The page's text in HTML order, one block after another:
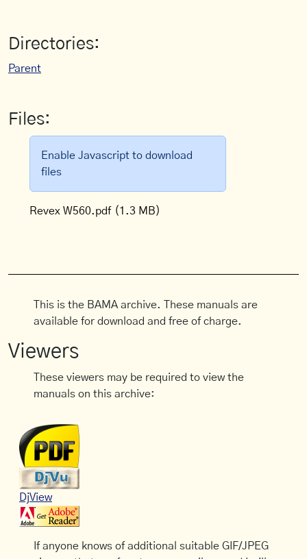
Directories:
Parent
Files:
Enable Javascript to download
files
Revex W560.pdf (1.3 MB)
This is the BAMA archive. These manuals are
available for download and free of charge.
Viewers
These viewers may be required to view the
manuals on this archive:
DjView
If anyone knows of additional suitable GIF/JPEG